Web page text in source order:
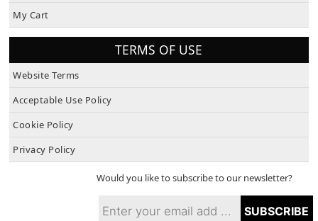
My Cart
TERMS OF USE
Website Terms
Acceptable Use Policy
Cookie Policy
Privacy Policy
Would you like to subscribe to our newsletter?
SUBSCRIBE